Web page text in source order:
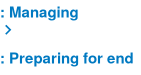
Managing
Preparing for end